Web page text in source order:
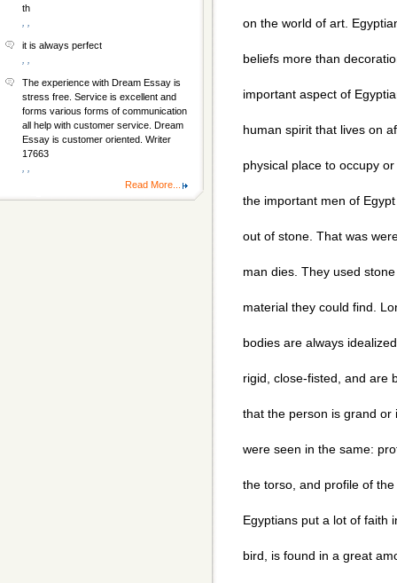
on the world of art.
beliefs more than
important aspect of
human spirit that lives on
physical place to occupy
the important men of
out of stone. That was
man dies. They used
material they could find.
bodies are always
rigid, close-fisted, and are
that the person is grand or
were seen in the same:
the torso, and profile of
Egyptians put a lot of faith
bird, is found in a great
th
it is always perfect
The experience with Dream Essay is
stress free. Service is excellent and
forms various forms of communication
all help with customer service. Dream
Essay is customer oriented. Writer
17663
Read More...